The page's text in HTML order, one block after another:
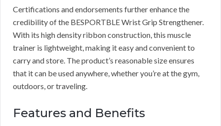
Certifications and endorsements further enhance the
credibility of the BESPORTBLE Wrist Grip Strengthener.
With its high density ribbon construction, this muscle
trainer is lightweight, making it easy and convenient to
carry and store. The product’s reasonable size ensures
that it can be used anywhere, whether you’re at the gym,
outdoors, or traveling.
Features and Benefits